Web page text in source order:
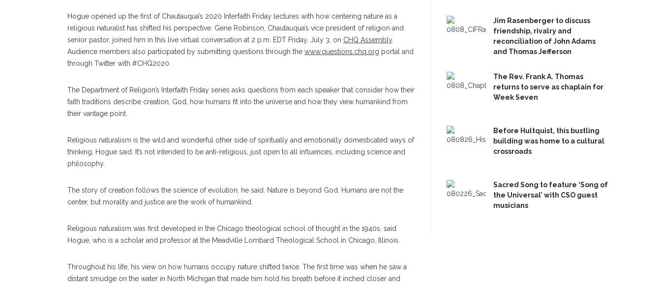
Hogue opened up the first of Chautauqua’s 2020 Interfaith Friday lectures with how centering nature as a
religious naturalist has shifted his perspective. Gene Robinson, Chautauqua’s vice president of religion and
senior pastor, joined him in this live virtual conversation at 2 p.m. EDT Friday, July 3, on CHQ Assembly.
Audience members also participated by submitting questions through the www.questions.chq.org portal and
through Twitter with #CHQ2020.
The Department of Religion’s Interfaith Friday series asks questions from each speaker that consider how their
faith traditions describe creation, God, how humans fit into the universe and how they view humankind from
their vantage point.
Religious naturalism is the wild and wonderful other side of spiritually and emotionally domesticated ways of
thinking, Hogue said. It’s not intended to be anti-religious, just open to all influences, including science and
philosophy.
The story of creation follows the science of evolution, he said. Nature is beyond God. Humans are not the
center, but morality and justice are the work of humankind.
Religious naturalism was first developed in the Chicago theological school of thought in the 1940s, said
Hogue, who is a scholar and professor at the Meadville Lombard Theological School in Chicago, Illinois.
Throughout his life, his view on how humans occupy nature shifted twice. The first time was when he saw a
distant smudge on the water in North Michigan that made him hold his breath before it inched closer and
Jim Rasenberger to discuss
friendship, rivalry and
reconciliation of John Adams
and Thomas Jefferson
The Rev. Frank A. Thomas
returns to serve as chaplain for
Week Seven
Before Hultquist, this bustling
building was home to a cultural
crossroads
Sacred Song to feature ‘Song of
the Universal’ with CSO guest
musicians